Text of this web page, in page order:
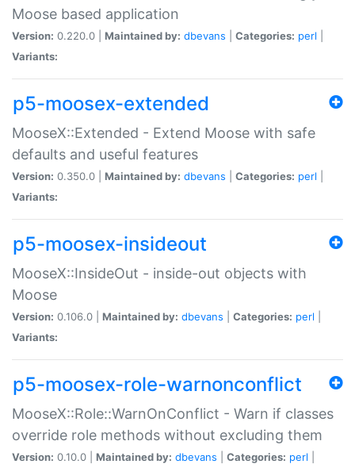
Moose based application
Version: 0.220.0 | Maintained by: dbevans Categories: perl
Variants:
p5-moosex-extended
MooseX::Extended - Extend Moose with safe
defaults and useful features
Version: 0.350.0 | Maintained by: dbevans Categories: perl
Variants:
p5-moosex-insideout
MooseX::InsideOut - inside-out objects with
Moose
Version: 0.106.0 | Maintained by: dbevans Categories: perl
Variants:
p5-moosex-role-warnonconflict
MooseX::Role::WarnOnConflict - Warn if classes
override role methods without excluding them
Version: 0.10.0 | Maintained by: dbevans Categories: perl